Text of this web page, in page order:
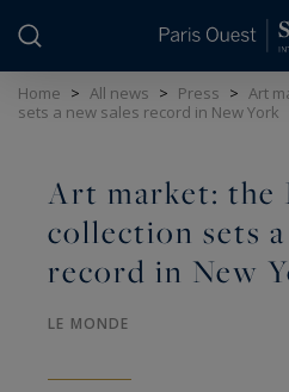
Home > All news > Press > Art
sets a new sales record in New York
Art market: the
collection sets
record in New
LE MONDE